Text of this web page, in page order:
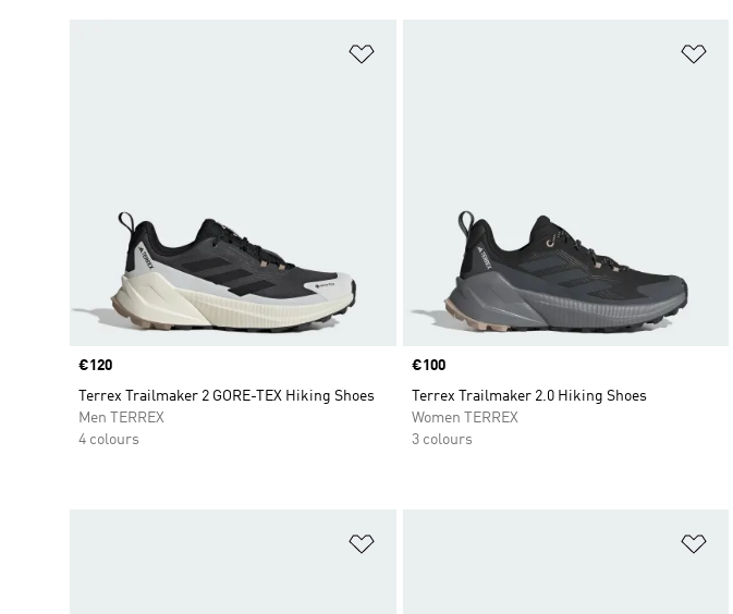
Price
€120
Terrex Trailmaker 2 GORE-TEX Hiking Shoes
Men TERREX
4 colours
Price
€100
Terrex Trailmaker 2.0 Hiking Shoes
Women TERREX
3 colours